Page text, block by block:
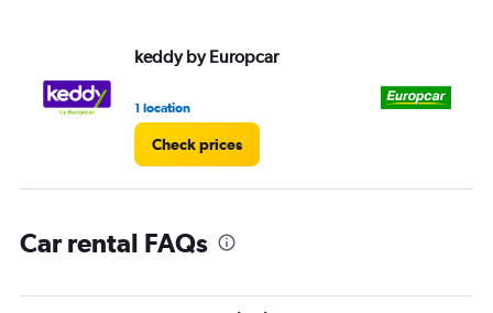
keddy by Europcar
1 location
Check prices
Car rental FAQs